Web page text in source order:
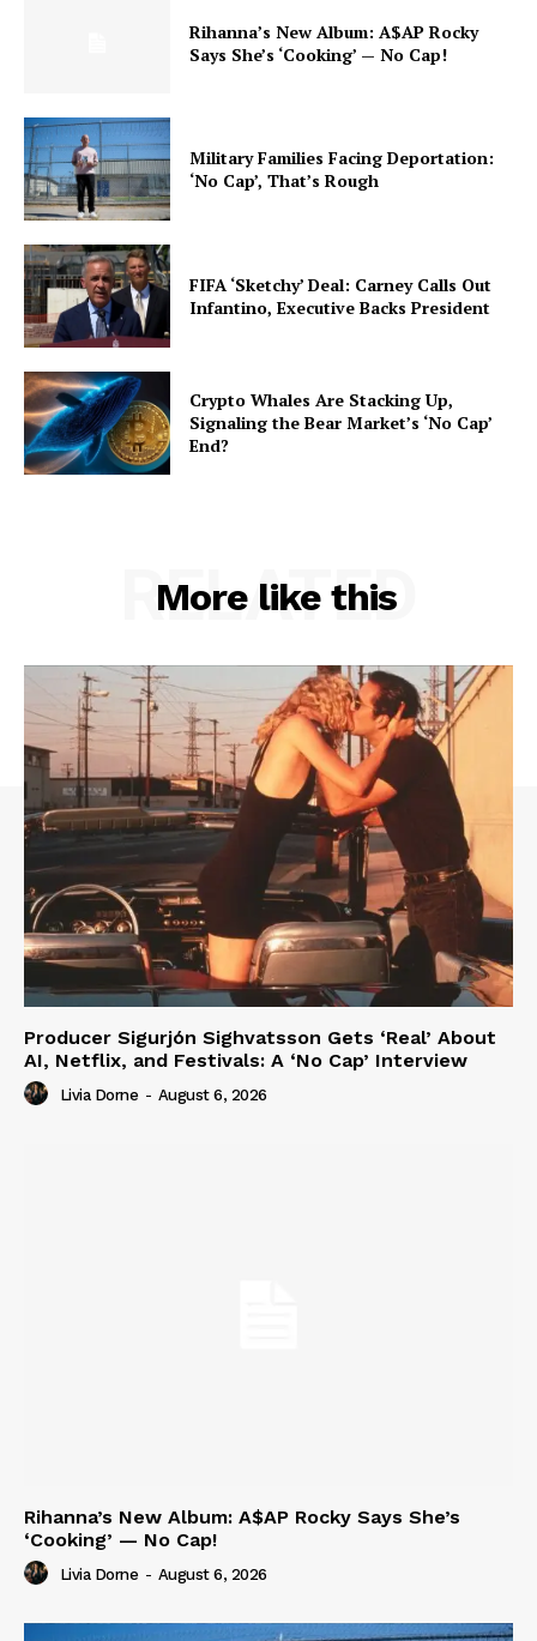
Rihanna’s New Album: A$AP Rocky
Says She’s ‘Cooking’ — No Cap!
Military Families Facing Deportation:
‘No Cap’, That’s Rough
FIFA ‘Sketchy’ Deal: Carney Calls Out
Infantino, Executive Backs President
Crypto Whales Are Stacking Up,
Signaling the Bear Market’s ‘No Cap’
End?
More like this
RELATED
Producer Sigurjón Sighvatsson Gets ‘Real’ About
AI, Netflix, and Festivals: A ‘No Cap’ Interview
Livia Dorne - August 6, 2026
Rihanna’s New Album: A$AP Rocky Says She’s
‘Cooking’ — No Cap!
Livia Dorne - August 6, 2026